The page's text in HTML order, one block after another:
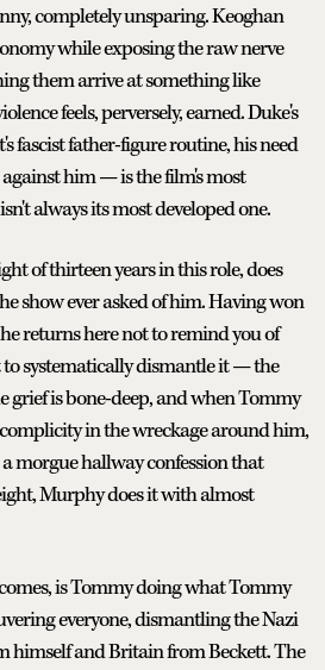
completely unsparing. Keoghan
while exposing the raw nerve
them arrive at something like
feels, perversely, earned. Duke's
fascist father-figure routine, his need
him — is the film's most
always its most developed one.
of thirteen years in this role, does
show ever asked of him. Having won
returns here not to remind you of
systematically dismantle it — the
grief is bone-deep, and when Tommy
in the wreckage around him,
morgue hallway confession that
Murphy does it with almost
is Tommy doing what Tommy
everyone, dismantling the Nazi
himself and Britain from Beckett. The